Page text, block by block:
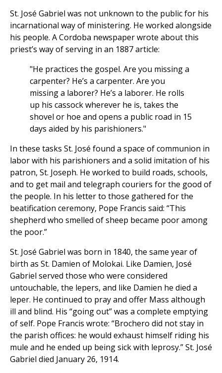
St. José Gabriel was not unknown to the public for his
incarnational way of ministering. He worked alongside
his people. A Cordoba newspaper wrote about this
priest’s way of serving in an 1887 article:
"He practices the gospel. Are you missing a
carpenter? He’s a carpenter. Are you
missing a laborer? He’s a laborer. He rolls
up his cassock wherever he is, takes the
shovel or hoe and opens a public road in 15
days aided by his parishioners."
In these tasks St. José found a space of communion in
labor with his parishioners and a solid imitation of his
patron, St. Joseph. He worked to build roads, schools,
and to get mail and telegraph couriers for the good of
the people. In his letter to those gathered for the
beatification ceremony, Pope Francis said: “This
shepherd who smelled of sheep became poor among
the poor.”
St. José Gabriel was born in 1840, the same year of
birth as St. Damien of Molokai. Like Damien, José
Gabriel served those who were considered
untouchable, the lepers, and like Damien he died a
leper. He continued to pray and offer Mass although
ill and blind. His “going out” was a complete emptying
of self. Pope Francis wrote: “Brochero did not stay in
the parish offices: he would exhaust himself riding his
mule and he ended up being sick with leprosy.” St. José
Gabriel died January 26, 1914.